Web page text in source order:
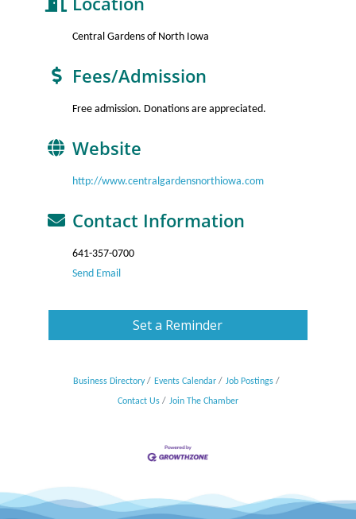
Central Gardens of North Iowa
Fees/Admission
Free admission. Donations are appreciated.
Website
http://www.centralgardensnorthiowa.com
Contact Information
641-357-0700
Send Email
Set a Reminder
Business Directory Events Calendar Job Postings
Contact Us Join The Chamber